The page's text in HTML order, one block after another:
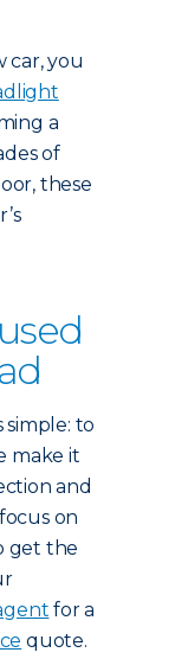
car, you
a
of
these
simple: to
make it
and
on
get the
for a
quote.